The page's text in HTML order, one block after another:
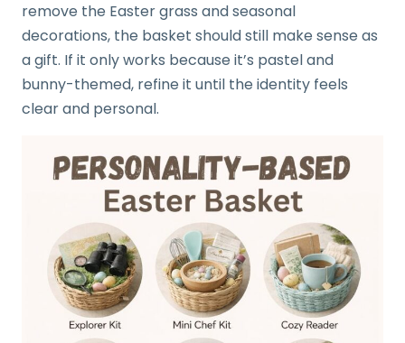
remove the Easter grass and seasonal
decorations, the basket should still make sense as
a gift. If it only works because it’s pastel and
bunny-themed, refine it until the identity feels
clear and personal.